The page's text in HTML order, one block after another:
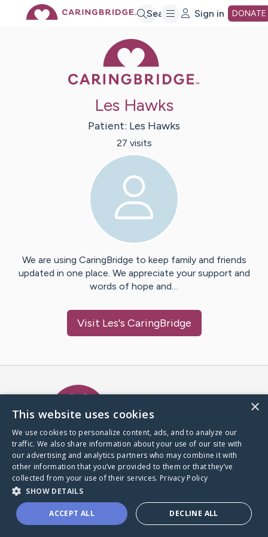
Search Sign in DONATE
Les Hawks
Patient: Les Hawks
27 visits
We are using CaringBridge to keep family and friends
updated in one place. We appreciate your support and
words of hope and…
Visit Les's CaringBridge
A world where no one goes
through a health journey alone.
Donate to CaringBridge
×
This website uses cookies
We use cookies to personalize content, ads, and to analyze our
traffic. We also share information about your use of our site with
our advertising and analytics partners who may combine it with
other information that you’ve provided to them or that they’ve
collected from your use of their services. Privacy Policy
SHOW DETAILS
ACCEPT ALL DECLINE ALL